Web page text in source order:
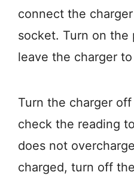
connect the
socket. Turn on the
leave the charger
Turn the charger
check the reading
does not
charged, turn off